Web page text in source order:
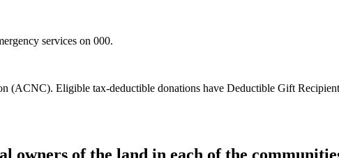
services on 000.
(ACNC). Eligible tax-deductible donations have Deductible Gift